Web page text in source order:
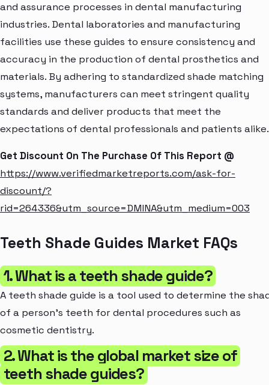
and assurance processes in dental manufacturing
industries. Dental laboratories and manufacturing
facilities use these guides to ensure consistency and
accuracy in the production of dental prosthetics and
materials. By adhering to standardized shade matching
systems, manufacturers can meet stringent quality
standards and deliver products that meet the
expectations of dental professionals and patients alike.
Get Discount On The Purchase Of This Report @
https://www.verifiedmarketreports.com/ask-for-
discount/?
rid=264336&utm_source=DMINA&utm_medium=003
Teeth Shade Guides Market FAQs
1. What is a teeth shade guide?
A teeth shade guide is a tool used to determine the
of a person's teeth for dental procedures such as
cosmetic dentistry.
2. What is the global market size of
teeth shade guides?